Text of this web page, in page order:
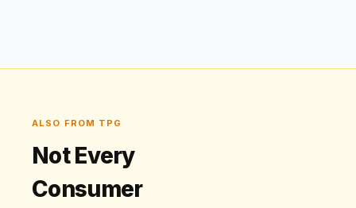
ALSO FROM TPG
Not Every
Consumer